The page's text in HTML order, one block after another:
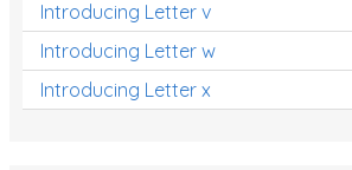
Introducing Letter v
Introducing Letter w
Introducing Letter x